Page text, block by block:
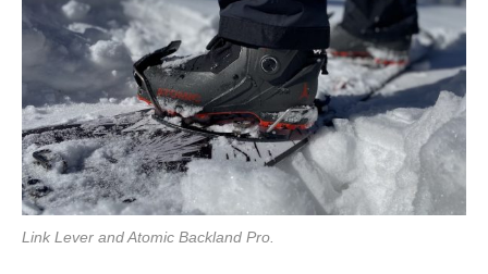
Link Lever and Atomic Backland Pro.